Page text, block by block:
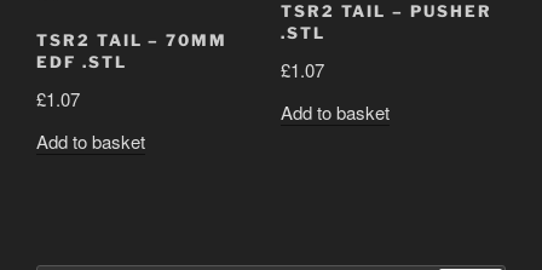
TSR2 TAIL – 70MM
EDF .STL
£1.07
Add to basket
TSR2 TAIL – PUSHER
.STL
£1.07
Add to basket